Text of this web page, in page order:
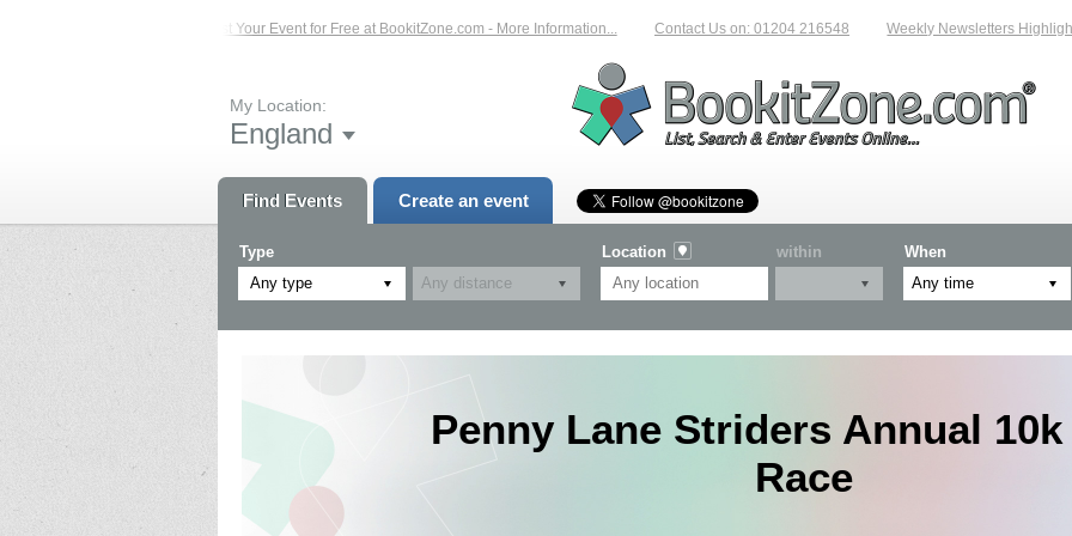
List Your Event for Free at BookitZone.com - More Information... Contact Us on: 01204 216548 Weekly Newsletters
My Location:
England
Find Events Create an event
Type
Any type
Location within When
Penny Lane Striders Annual 10k
Race